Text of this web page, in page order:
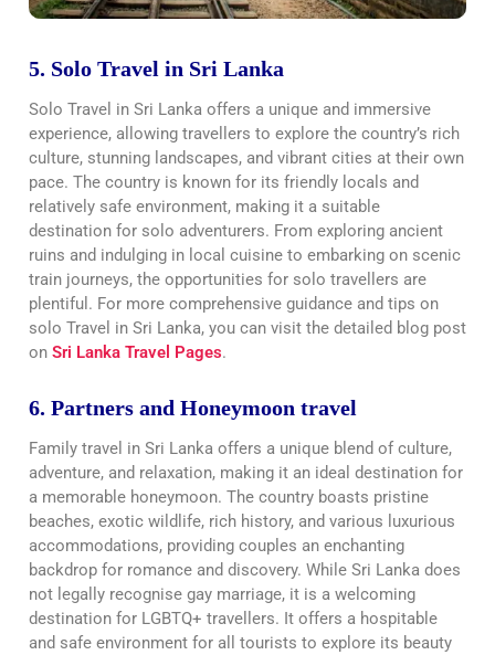
5. Solo Travel in Sri Lanka
Solo Travel in Sri Lanka offers a unique and immersive
experience, allowing travellers to explore the country’s rich
culture, stunning landscapes, and vibrant cities at their own
pace. The country is known for its friendly locals and
relatively safe environment, making it a suitable
destination for solo adventurers. From exploring ancient
ruins and indulging in local cuisine to embarking on scenic
train journeys, the opportunities for solo travellers are
plentiful. For more comprehensive guidance and tips on
solo Travel in Sri Lanka, you can visit the detailed blog post
on Sri Lanka Travel Pages.
6. Partners and Honeymoon travel
Family travel in Sri Lanka offers a unique blend of culture,
adventure, and relaxation, making it an ideal destination for
a memorable honeymoon. The country boasts pristine
beaches, exotic wildlife, rich history, and various luxurious
accommodations, providing couples an enchanting
backdrop for romance and discovery. While Sri Lanka does
not legally recognise gay marriage, it is a welcoming
destination for LGBTQ+ travellers. It offers a hospitable
and safe environment for all tourists to explore its beauty